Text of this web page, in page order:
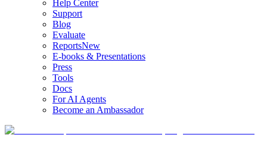
Help Center
Support
Blog
Evaluate
ReportsNew
E-books & Presentations
Press
Tools
Docs
For AI Agents
Become an Ambassador